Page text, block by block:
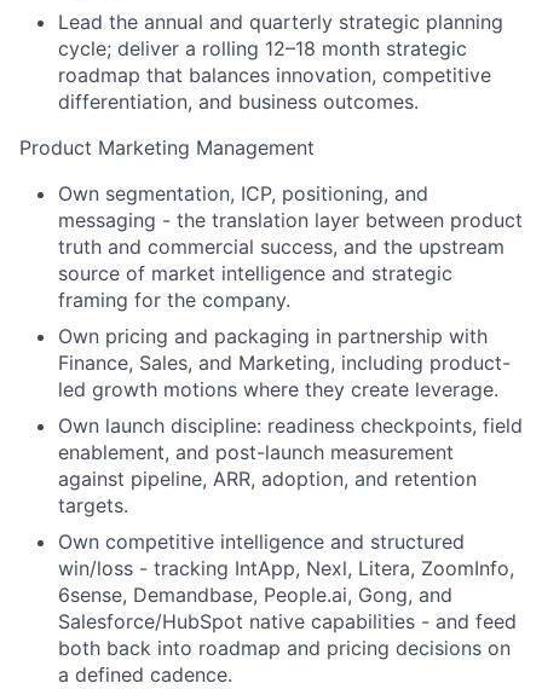
Lead the annual and quarterly strategic planning
cycle; deliver a rolling 12–18 month strategic
roadmap that balances innovation, competitive
differentiation, and business outcomes.
Product Marketing Management
Own segmentation, ICP, positioning, and
messaging - the translation layer between product
truth and commercial success, and the upstream
source of market intelligence and strategic
framing for the company.
Own pricing and packaging in partnership with
Finance, Sales, and Marketing, including product-
led growth motions where they create leverage.
Own launch discipline: readiness checkpoints, field
enablement, and post-launch measurement
against pipeline, ARR, adoption, and retention
targets.
Own competitive intelligence and structured
win/loss - tracking IntApp, Nexl, Litera, ZoomInfo,
6sense, Demandbase, People.ai, Gong, and
Salesforce/HubSpot native capabilities - and feed
both back into roadmap and pricing decisions on
a defined cadence.